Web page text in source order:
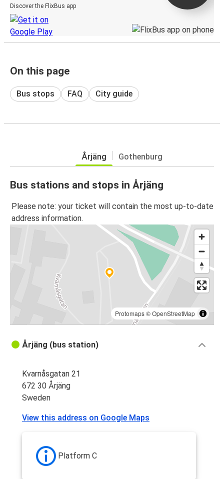
Discover the FlixBus app
On this page
Bus stops FAQ City guide
Årjäng Gothenburg
Bus stations and stops in Årjäng
Please note: your ticket will contain the most up-to-date
address information.
Protomaps©OpenStreetMap
Årjäng (bus station)
Kvarnåsgatan 21
672 30 Årjäng
Sweden
View this address on Google Maps
Platform C